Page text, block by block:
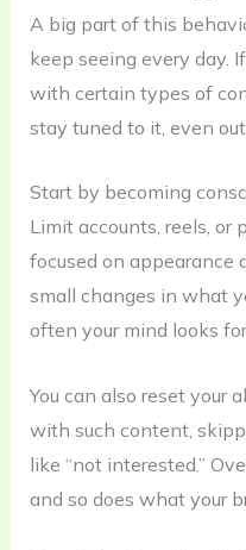
A big part of this
keep seeing every day.
with certain types of
stay tuned to it, even
Start by becoming
Limit accounts, reels, or
focused on appearance
small changes in what
often your mind looks
You can also reset your
with such content,
like “not interested.”
and so does what your